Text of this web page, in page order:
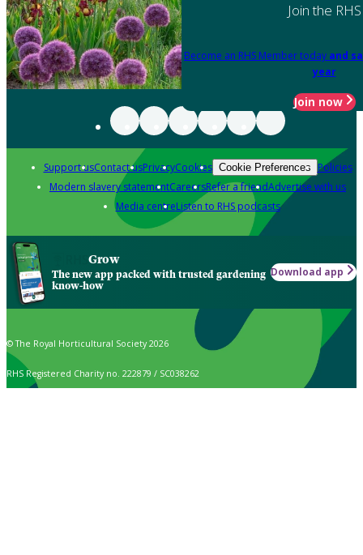
Join the RHS
Become an RHS Member today and
year
Join now
Support usContact usPrivacyCookies Cookie Preferences Policies
Modern slavery statementCareersRefer a friendAdvertise with us
Media centreListen to RHS podcasts
Grow
The new app packed with trusted gardening
know-how
Download app
© The Royal Horticultural Society 2026
RHS Registered Charity no. 222879 / SC038262